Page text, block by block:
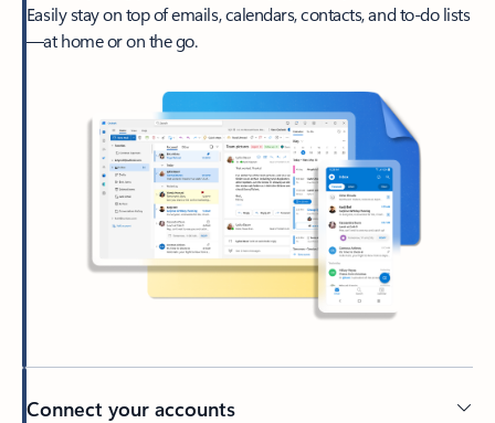
Easily stay on top of emails, calendars, contacts, and to-do lists
—at home or on the go.
Connect your accounts